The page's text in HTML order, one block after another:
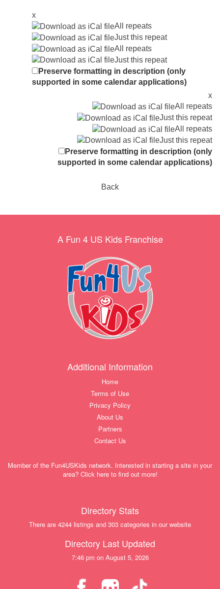
x
All repeats
Just this repeat
All repeats
Just this repeat
Preserve formatting in description (only
supported in some calendar applications)
x
All repeats
Just this repeat
All repeats
Just this repeat
Preserve formatting in description (only
supported in some calendar applications)
Back
A Fun 4 US Kids Franchise
Additional Information
Home
Terms of Use
Privacy Policy
About Us
Partners
Contact Us
Member of the Fun4USKids network. Interested in starting a site in your
area? Click here to find out more!
Directory Stats
There are 4244 listings and 303 categories in our website
Directory Last Updated
7:46 pm on August 5, 2026